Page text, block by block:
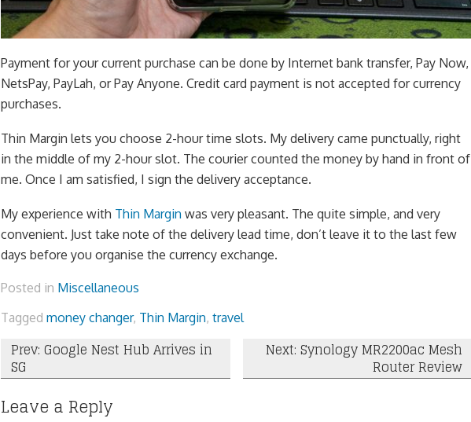
Payment for your current purchase can be done by Internet bank transfer, Pay Now,
NetsPay, PayLah, or Pay Anyone. Credit card payment is not accepted for currency
purchases.
Thin Margin lets you choose 2-hour time slots. My delivery came punctually, right
in the middle of my 2-hour slot. The courier counted the money by hand in front of
me. Once I am satisfied, I sign the delivery acceptance.
My experience with Thin Margin was very pleasant. The quite simple, and very
convenient. Just take note of the delivery lead time, don’t leave it to the last few
days before you organise the currency exchange.
Posted in Miscellaneous
Tagged money changer, Thin Margin, travel
Post
navigation
Prev: Google Nest Hub Arrives in
SG
Next: Synology MR2200ac Mesh
Router Review
Leave a Reply